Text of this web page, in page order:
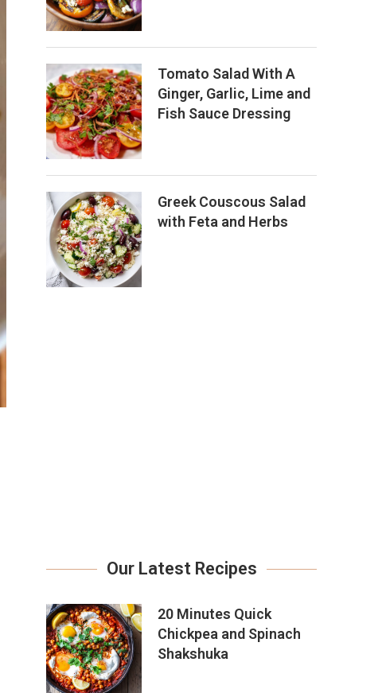
Tomato Salad With A
Ginger, Garlic, Lime and
Fish Sauce Dressing
Greek Couscous Salad
with Feta and Herbs
Our Latest Recipes
20 Minutes Quick
Chickpea and Spinach
Shakshuka